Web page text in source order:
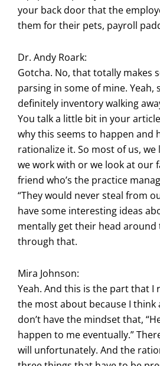
your back door that the
them for their pets, payroll
Dr. Andy Roark:
Gotcha. No, that totally makes
parsing in some of mine. Yeah,
definitely inventory walking
You talk a little bit in your
why this seems to happen and
rationalize it. So most of us,
we work with or we look at our
friend who’s the practice
“They would never steal from
have some interesting ideas
mentally get their head around
through that.
Mira Johnson:
Yeah. And this is the part that I
the most about because I think
don’t have the mindset that,
happen to me eventually.”
will unfortunately. And the